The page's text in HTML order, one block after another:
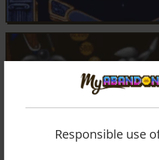
Responsible use